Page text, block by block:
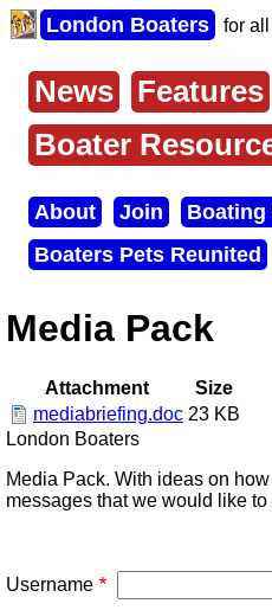
Skip
to
content
London Boaters for
Main
menu
News
Features
Boater
Secondary
menu
About Join
Boating
Boaters Pets Reunited
Media Pack
Attachment
Size
mediabriefing.doc 23 KB
London Boaters
Media Pack. With ideas on
messages that we would like to
Username